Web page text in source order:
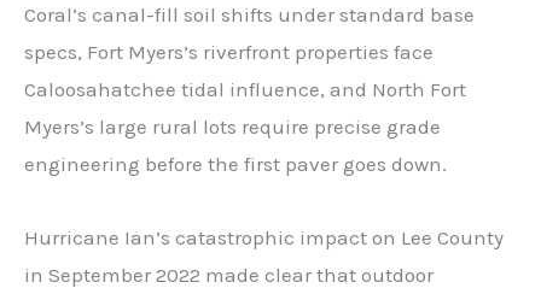
Coral’s canal-fill soil shifts under standard base
specs, Fort Myers’s riverfront properties face
Caloosahatchee tidal influence, and North Fort
Myers’s large rural lots require precise grade
engineering before the first paver goes down.
Hurricane Ian’s catastrophic impact on Lee County
in September 2022 made clear that outdoor